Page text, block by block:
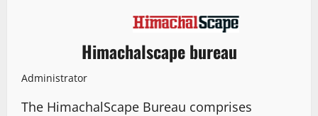
Himachalscape bureau
Administrator
The HimachalScape Bureau comprises